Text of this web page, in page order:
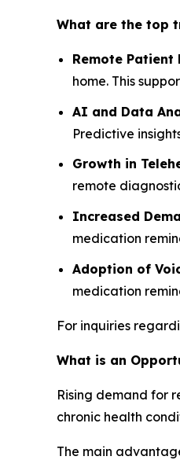
What are the top
Remote Patient
home. This
AI and Data
Predictive
Growth in
remote
Increased
medication
Adoption of
medication
For inquiries
What is an
Rising demand for
chronic health
The main